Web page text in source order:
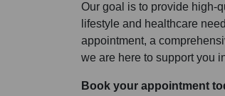
Our goal is to provide high-
lifestyle and healthcare
appointment, a
we are here to support you
Book your appointment